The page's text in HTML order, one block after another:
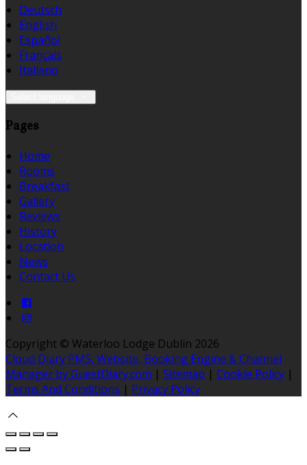
Deutsch
English
Español
Français
Italiano
Pages
Home
Rooms
Breakfast
Gallery
Reviews
History
Location
News
Contact Us
Copyright © Waterloo Lodge Dublin 2026
Cloud Diary PMS, Website, Booking Engine & Channel
Manager by GuestDiary.com | Sitemap | Cookie Policy |
Terms And Conditions | Privacy Policy